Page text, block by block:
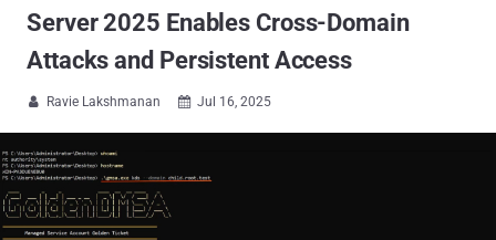
Server 2025 Enables Cross-Domain
Attacks and Persistent Access
 Ravie Lakshmanan  Jul 16, 2025